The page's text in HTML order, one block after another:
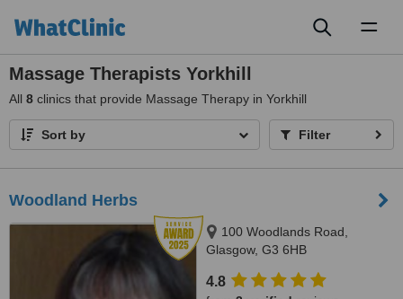
Massage Therapists Yorkhill
All 8 clinics that provide Massage Therapy in Yorkhill
Sort by Filter
Woodland Herbs
100 Woodlands Road,
Glasgow, G3 6HB
4.8